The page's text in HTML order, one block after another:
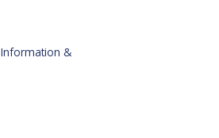
Information &